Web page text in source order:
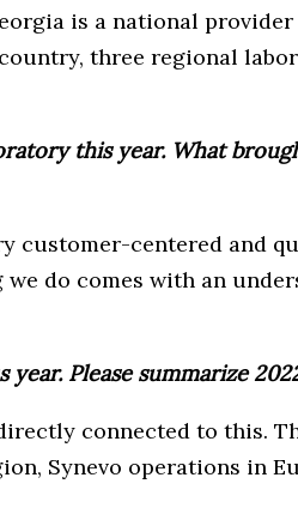
is a national
three regional
this year. What
customer-centered and
do comes with an
Please summarize
connected to this.
Synevo operations in